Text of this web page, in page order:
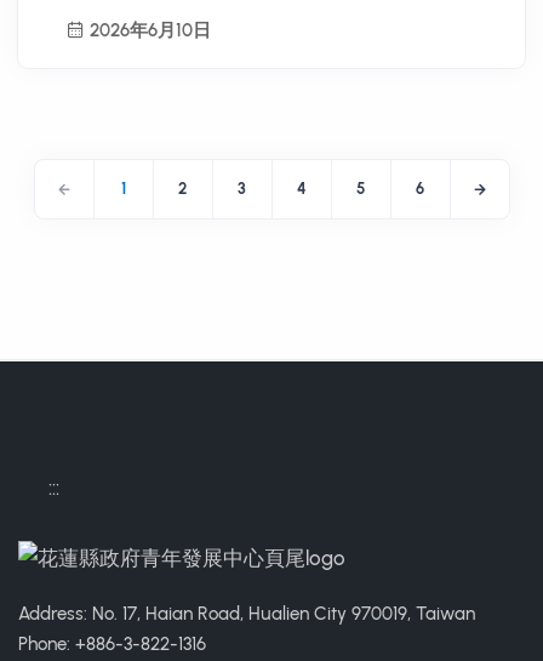
2026年6月10日
1 2 3 4 5 6
:::
Address: No. 17, Haian Road, Hualien City 970019, Taiwan
Phone: +886-3-822-1316